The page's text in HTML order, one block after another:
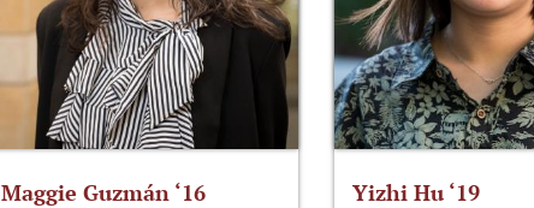
Maggie Guzmán ‘16 Yizhi Hu ‘19